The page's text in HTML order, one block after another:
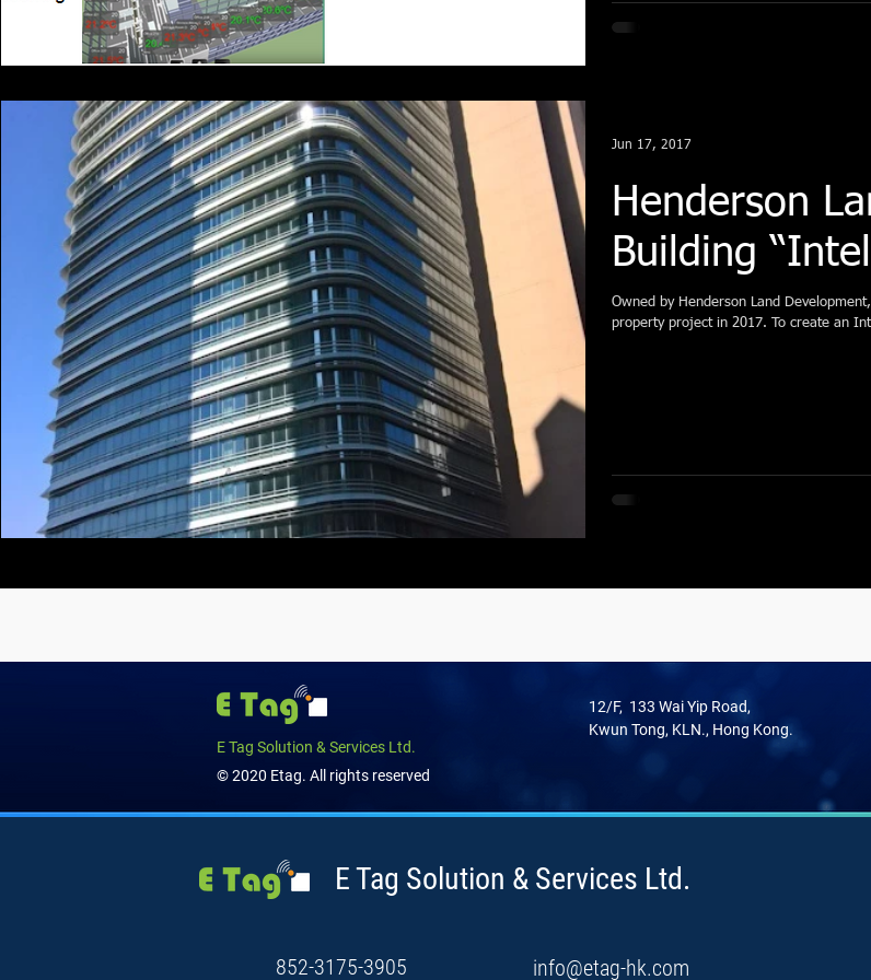
Henderson
Building
Owned by Henderson Land
property project in 2017. To create an
Jun 17, 2017
E Tag Solution & Services Ltd.
12/F, 133 Wai Yip Road,
Kwun Tong, KLN., Hong Kong.
© 2020 Etag. All rights reserved
E Tag Solution & Services Ltd.
852-3175-3905 info@etag-hk.com